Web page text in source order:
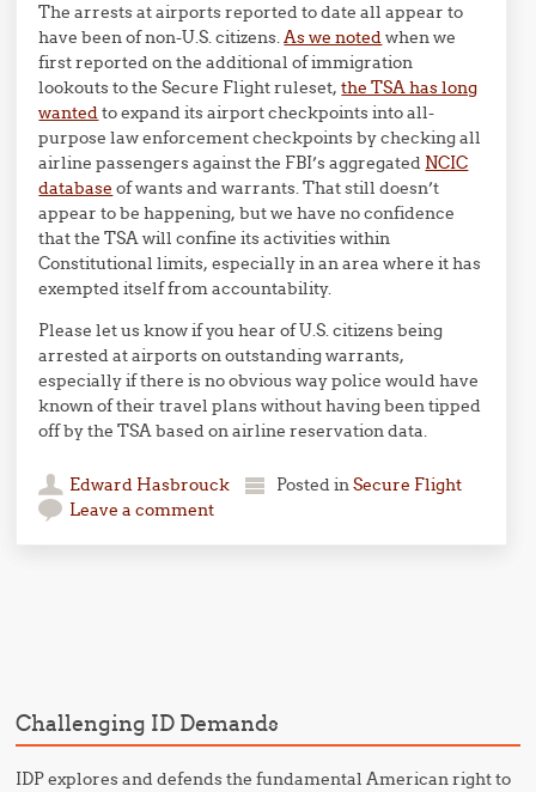
The arrests at airports reported to date all appear to
have been of non-U.S. citizens.As we notedwhen we
first reported on the additional of immigration
lookouts to the Secure Flight ruleset,the TSA has long
wantedto expand its airport checkpoints into all-
purpose law enforcement checkpoints by checking all
airline passengers against the FBI’s aggregated NCIC
database of wants and warrants. That still doesn’t
appear to be happening, but we have no confidence
that the TSA will confine its activities within
Constitutional limits, especially in an area where it has
exempted itself from accountability.
Please let us know if you hear of U.S. citizens being
arrested at airports on outstanding warrants,
especially if there is no obvious way police would have
known of their travel plans without having been tipped
off by the TSA based on airline reservation data.
Edward Hasbrouck Posted inSecure Flight
Leave a comment
Challenging ID Demands
IDP explores and defends the fundamental American right to